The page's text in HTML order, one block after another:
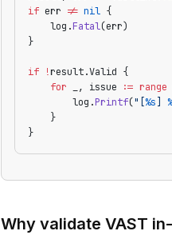
if err != nil {
    log.
Fatal(err)
}
if !result.Valid {
    for
_, issue := range
        log.
Printf("[ %s
    }
}
Why validate VAST